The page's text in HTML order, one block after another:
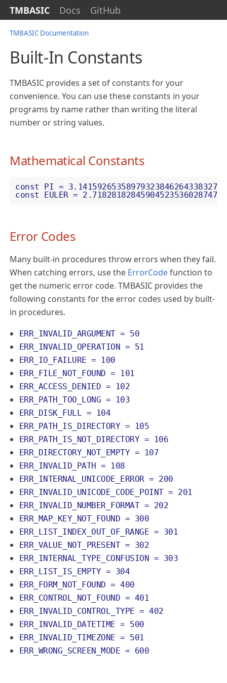
TMBASIC Docs GitHub
TMBASIC Documentation
Built-In Constants
TMBASIC provides a set of constants for your
convenience. You can use these constants in your
programs by name rather than writing the literal
number or string values.
Mathematical Constants
const PI =
const EULER =
Error Codes
Many built-in procedures throw errors when they fail.
When catching errors, use the ErrorCodefunction to
get the numeric error code. TMBASIC provides the
following constants for the error codes used by built-
in procedures.
ERR_INVALID_ARGUMENT = 50
ERR_INVALID_OPERATION = 51
ERR_IO_FAILURE = 100
ERR_FILE_NOT_FOUND = 101
ERR_ACCESS_DENIED = 102
ERR_PATH_TOO_LONG = 103
ERR_DISK_FULL = 104
ERR_PATH_IS_DIRECTORY = 105
ERR_PATH_IS_NOT_DIRECTORY = 106
ERR_DIRECTORY_NOT_EMPTY = 107
ERR_INVALID_PATH = 108
ERR_INTERNAL_UNICODE_ERROR = 200
ERR_INVALID_UNICODE_CODE_POINT = 201
ERR_INVALID_NUMBER_FORMAT = 202
ERR_MAP_KEY_NOT_FOUND = 300
ERR_LIST_INDEX_OUT_OF_RANGE = 301
ERR_VALUE_NOT_PRESENT = 302
ERR_INTERNAL_TYPE_CONFUSION = 303
ERR_LIST_IS_EMPTY = 304
ERR_FORM_NOT_FOUND = 400
ERR_CONTROL_NOT_FOUND = 401
ERR_INVALID_CONTROL_TYPE = 402
ERR_INVALID_DATETIME = 500
ERR_INVALID_TIMEZONE = 501
ERR_WRONG_SCREEN_MODE = 600